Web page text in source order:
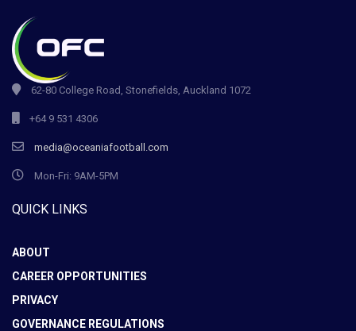
62-80 College Road, Stonefields, Auckland 1072
+64 9 531 4306
media@oceaniafootball.com
Mon-Fri: 9AM-5PM
QUICK LINKS
ABOUT
CAREER OPPORTUNITIES
PRIVACY
GOVERNANCE REGULATIONS